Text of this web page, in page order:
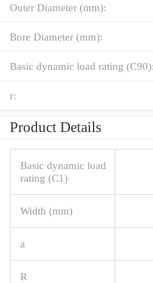
Outer Diameter (mm):
Bore Diameter (mm):
Basic dynamic load rating (C90):
r:
Product Details
Basic dynamic load
rating (C1)
Width (mm)
a
R